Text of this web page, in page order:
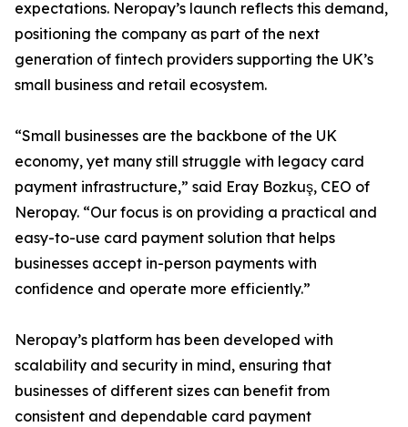
expectations. Neropay’s launch reflects this demand,
positioning the company as part of the next
generation of fintech providers supporting the UK’s
small business and retail ecosystem.
“Small businesses are the backbone of the UK
economy, yet many still struggle with legacy card
payment infrastructure,” said Eray Bozkuş, CEO of
Neropay. “Our focus is on providing a practical and
easy-to-use card payment solution that helps
businesses accept in-person payments with
confidence and operate more efficiently.”
Neropay’s platform has been developed with
scalability and security in mind, ensuring that
businesses of different sizes can benefit from
consistent and dependable card payment